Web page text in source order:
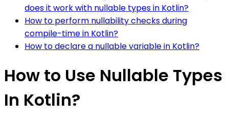
does it work with nullable types in Kotlin?
How to perform nullability checks during
compile-time in Kotlin?
How to declare a nullable variable in Kotlin?
How to Use Nullable Types
In Kotlin?